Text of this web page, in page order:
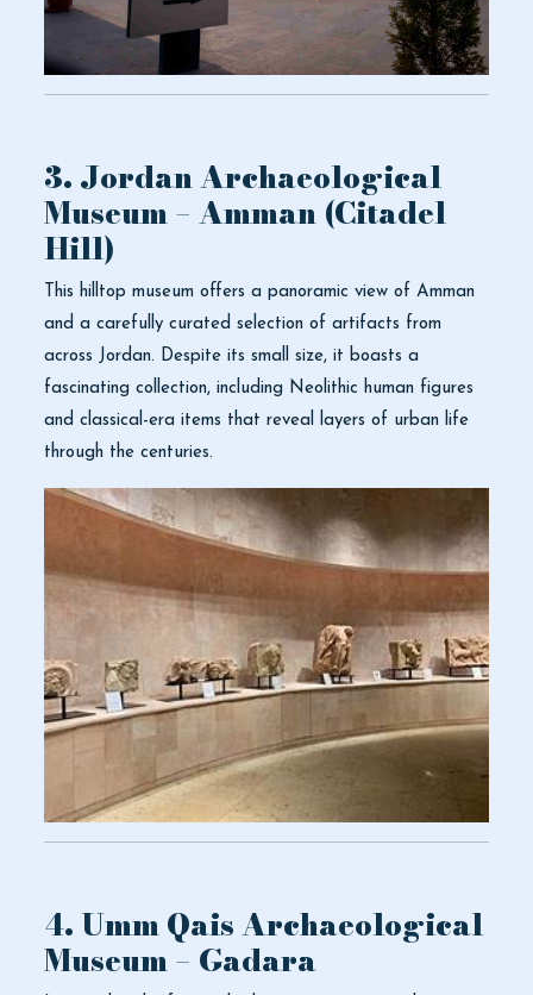
3. Jordan Archaeological
Museum – Amman (Citadel
Hill)
This hilltop museum offers a panoramic view of Amman
and a carefully curated selection of artifacts from
across Jordan. Despite its small size, it boasts a
fascinating collection, including Neolithic human figures
and classical-era items that reveal layers of urban life
through the centuries.
4. Umm Qais Archaeological
Museum – Gadara